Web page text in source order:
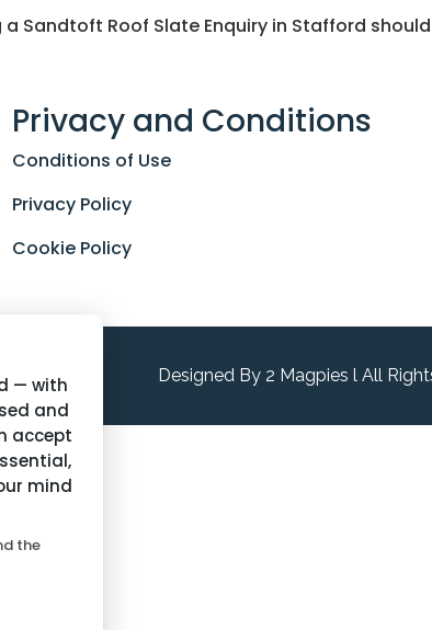
Sandtoft Roof Slate Enquiry in Stafford
Privacy and Conditions
Conditions of Use
Privacy Policy
Cookie Policy
Designed By 2 Magpies l All
— with
and
accept
mind
the